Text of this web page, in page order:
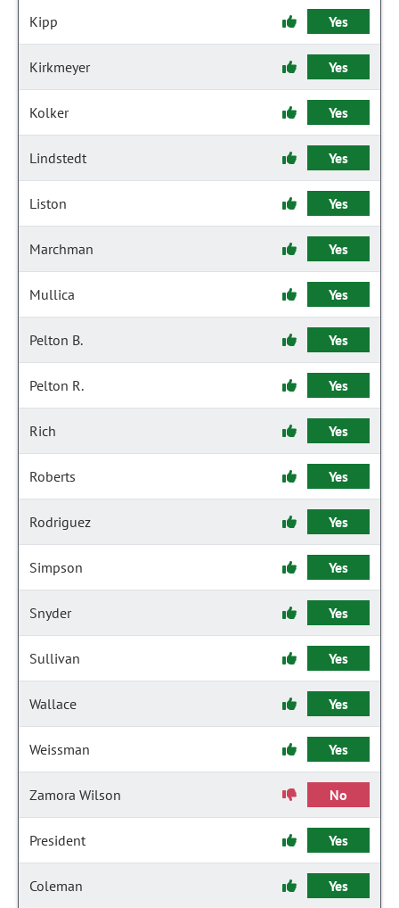
Kipp Yes
Kirkmeyer Yes
Kolker Yes
Lindstedt Yes
Liston Yes
Marchman Yes
Mullica Yes
Pelton B. Yes
Pelton R. Yes
Rich Yes
Roberts Yes
Rodriguez Yes
Simpson Yes
Snyder Yes
Sullivan Yes
Wallace Yes
Weissman Yes
Zamora Wilson No
President Yes
Coleman Yes